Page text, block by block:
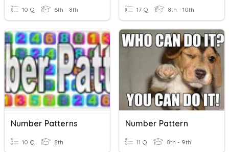
10 Q 6th - 8th 17 Q 8th - 10th
Number Patterns
10 Q 8th
Number Pattern
11 Q 8th - 9th